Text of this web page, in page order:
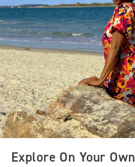
Explore On Your Own